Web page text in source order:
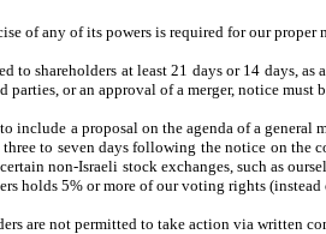
of any of its powers is required for our proper
shareholders at least 21 days or 14 days,
or an approval of a merger, notice must
include a proposal on the agenda of a
to seven days following the notice on the
non-Israeli stock exchanges, such as
holds 5% or more of our voting rights (instead
are not permitted to take action via written